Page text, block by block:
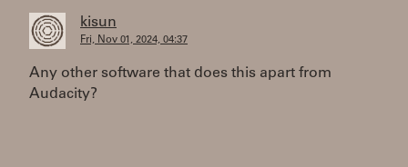
kisun
Fri, Nov 01, 2024, 04:37
Any other software that does this apart from
Audacity?